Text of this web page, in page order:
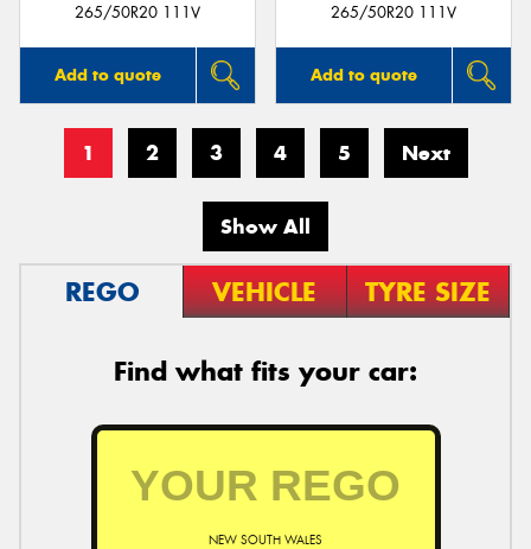
265/50R20 111V
Add to quote
265/50R20 111V
Add to quote
1 2 3 4 5 Next
Show All
REGO VEHICLE TYRE SIZE
Find what fits your car:
NEW SOUTH WALES